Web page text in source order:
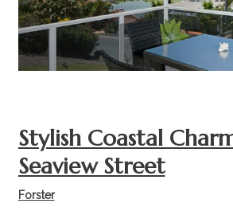
Stylish Coastal
Seaview Street
Forster